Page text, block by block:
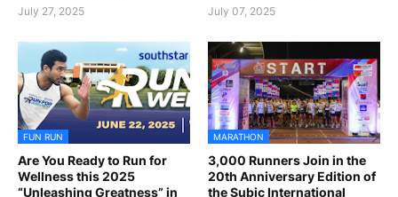
July 27, 2025 July 07, 2025
FUN RUN
Are You Ready to Run for
Wellness this 2025
“Unleashing Greatness” in
MARATHON
3,000 Runners Join in the
20th Anniversary Edition of
the Subic International